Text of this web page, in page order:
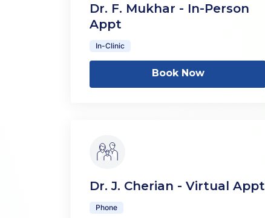
Dr. F. Mukhar - In-Person
Appt
In-Clinic
Book Now
Dr. J. Cherian - Virtual Appt
Phone